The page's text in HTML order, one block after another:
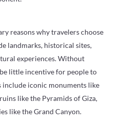
reasons why travelers choose
landmarks, historical sites,
experiences. Without
little incentive for people to
include iconic monuments like
like the Pyramids of Giza,
like the Grand Canyon.